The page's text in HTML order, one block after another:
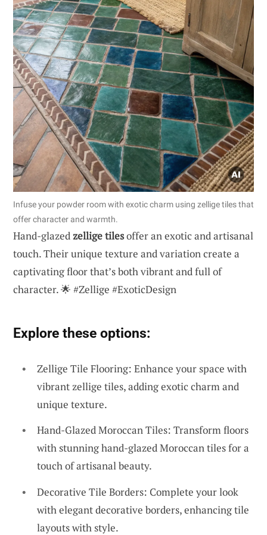
Infuse your powder room with exotic charm using zellige tiles that
offer character and warmth.
Hand-glazedzellige tilesoffer an exotic and artisanal
touch. Their unique texture and variation create a
captivating floor that’s both vibrant and full of
character. 🌟 #Zellige #ExoticDesign
Explore these options:
Zellige Tile Flooring: Enhance your space with
vibrant zellige tiles, adding exotic charm and
unique texture.
Hand-Glazed Moroccan Tiles: Transform floors
with stunning hand-glazed Moroccan tiles for a
touch of artisanal beauty.
Decorative Tile Borders: Complete your look
with elegant decorative borders, enhancing tile
layouts with style.